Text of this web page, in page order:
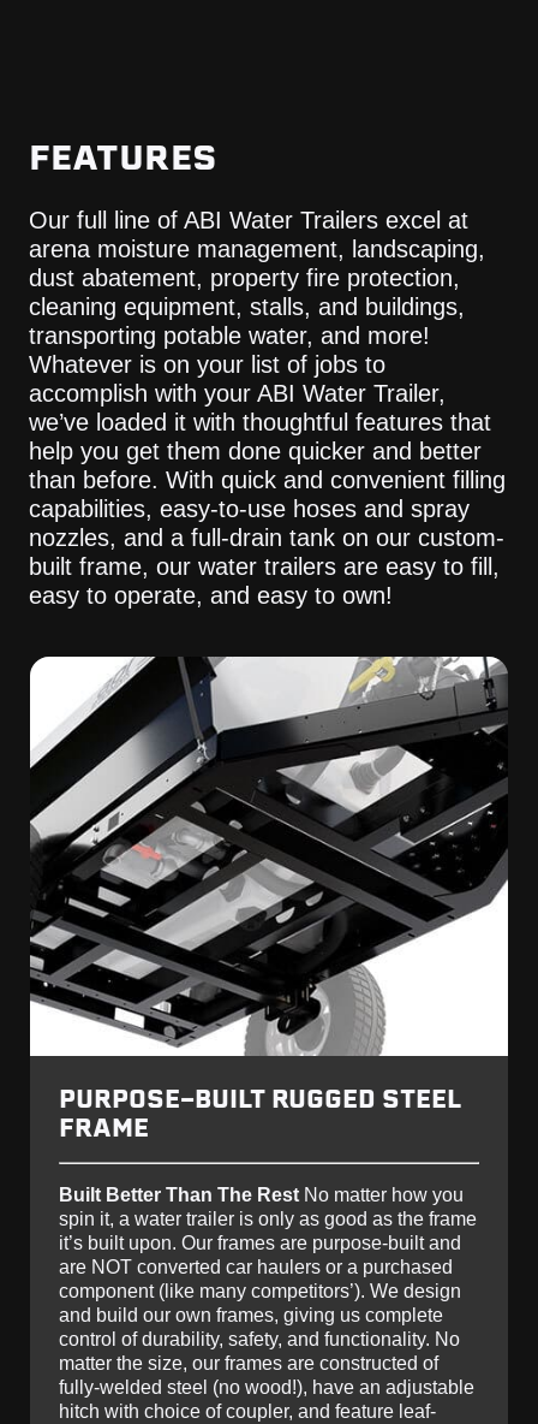
FEATURES
Our full line of ABI Water Trailers excel at
arena moisture management, landscaping,
dust abatement, property fire protection,
cleaning equipment, stalls, and buildings,
transporting potable water, and more!
Whatever is on your list of jobs to
accomplish with your ABI Water Trailer,
we’ve loaded it with thoughtful features that
help you get them done quicker and better
than before. With quick and convenient filling
capabilities, easy-to-use hoses and spray
nozzles, and a full-drain tank on our custom-
built frame, our water trailers are easy to fill,
easy to operate, and easy to own!
PURPOSE-BUILT RUGGED STEEL
FRAME
Built Better Than The Rest No matter how you
spin it, a water trailer is only as good as the frame
it’s built upon. Our frames are purpose-built and
are NOT converted car haulers or a purchased
component (like many competitors’). We design
and build our own frames, giving us complete
control of durability, safety, and functionality. No
matter the size, our frames are constructed of
fully-welded steel (no wood!), have an adjustable
hitch with choice of coupler, and feature leaf-